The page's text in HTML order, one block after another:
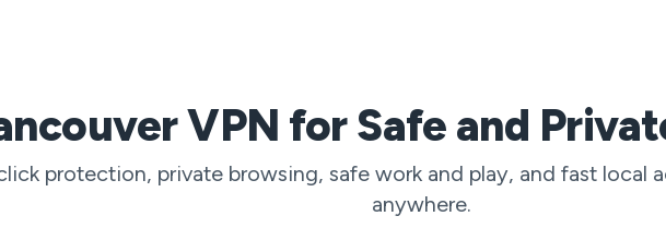
VPN for Safe and
protection, private browsing, safe work and play, and fast local
anywhere.